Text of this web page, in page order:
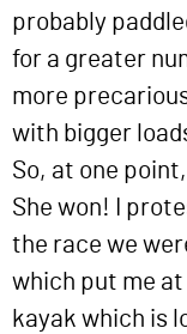
probably
for a greater
more
with bigger
So, at one
She won! I
the race we
which put me at
kayak which is